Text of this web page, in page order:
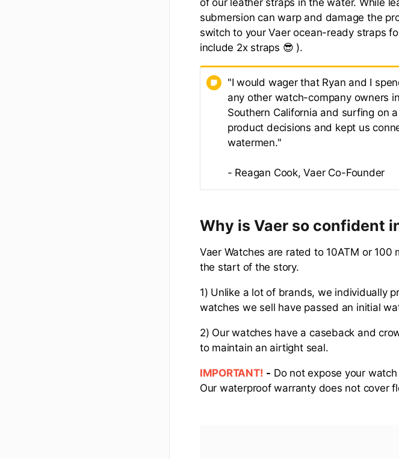
of our leather straps in the water. While
submersion can warp and damage the
switch to your Vaer ocean-ready straps
include 2x straps 😎 ).
"I would wager that Ryan and I
any other watch-company owners
Southern California and surfing on
product decisions and kept us
watermen."
- Reagan Cook, Vaer Co-Founder
Why is Vaer so confident
Vaer Watches are rated to 10ATM or
the start of the story.
1) Unlike a lot of brands, we individually
watches we sell have passed an initial
2) Our watches have a caseback and
to maintain an airtight seal.
IMPORTANT! - Do not expose your
Our waterproof warranty does not cover